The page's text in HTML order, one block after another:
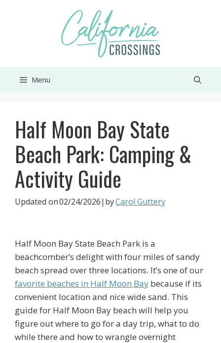
Menu
Half Moon Bay State
Beach Park: Camping &
Activity Guide
Updated on02/24/2026|byCarol Guttery
Half Moon Bay State Beach Park is a
beachcomber’s delight with four miles of sandy
beach spread over three locations. It’s one of our
favorite beaches in Half Moon Bay because if its
convenient location and nice wide sand. This
guide for Half Moon Bay beach will help you
figure out where to go for a day trip, what to do
while there and how to wrangle overnight